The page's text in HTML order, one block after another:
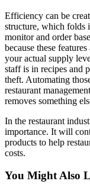
Efficiency can be
structure, which folds
monitor and order
because these
your actual supply
staff is in recipes and
theft. Automating
restaurant
removes something
In the restaurant
importance. It will
products to help
costs.
You Might Also